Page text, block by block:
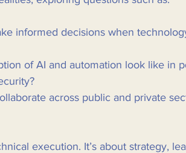
informed decisions when
of AI and automation look like in
across public and private
execution. It’s about strategy,